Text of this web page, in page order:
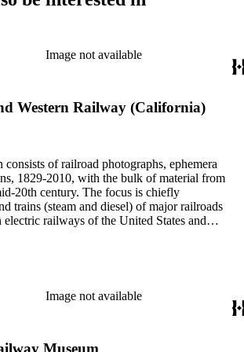
Image not available
Western Railway (California)
of railroad photographs, ephemera
1829-2010, with the bulk of material from
20th century. The focus is chiefly
trains (steam and diesel) of major railroads
electric railways of the United States and
gauge railroads; other foreign railroads;
for promotional and business purposes,
reports, brochures, route maps and guides,
dining menus, stationery, stock certificates,
describing sights along rail routes or
Image not available
Museum